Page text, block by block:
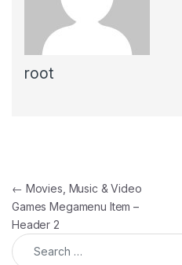
root
Post navigation
← Movies, Music & Video
Games Megamenu Item –
Header 2
Search for: